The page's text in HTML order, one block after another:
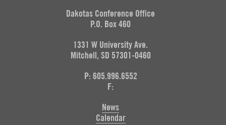
Dakotas Conference Office
P.O. Box 460
1331 W University Ave.
Mitchell, SD 57301-0460
P: 605.996.6552
F:
News
Calendar